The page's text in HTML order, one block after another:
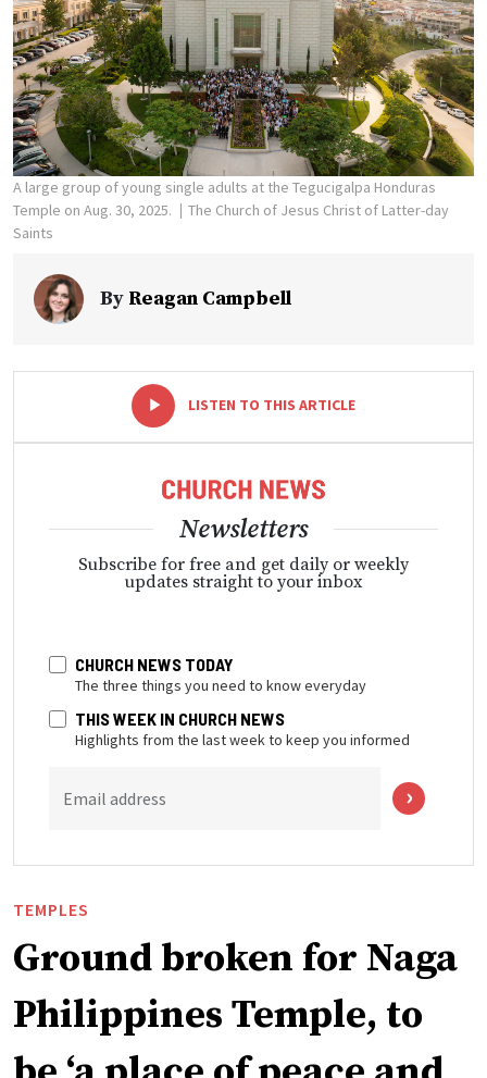
A large group of young single adults at the Tegucigalpa Honduras
Temple on Aug. 30, 2025.
The Church of Jesus Christ of Latter-day
Saints
By Reagan Campbell
LISTEN TO THIS ARTICLE
Newsletters
Subscribe for free and get daily or weekly
updates straight to your inbox
CHURCH NEWS TODAY
The three things you need to know everyday
THIS WEEK IN CHURCH NEWS
Highlights from the last week to keep you informed
Email address
TEMPLES
Ground broken for Naga
Philippines Temple, to